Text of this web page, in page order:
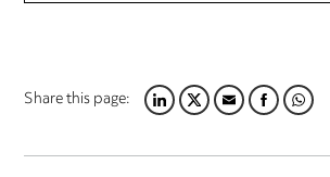
Share this page:LINKEDIN
TWITTER
EMAILFACEBOOK